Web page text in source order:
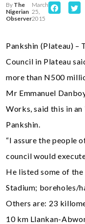
By The
Nigerian
Observer
March
25,
2015
Pankshin (Plateau) –
Council in Plateau
more than N500
Mr Emmanuel
Works, said this in
Pankshin.
“I assure the people
council would
He listed some of
Stadium; boreholes/
Others are: 23
10 km Llankan-